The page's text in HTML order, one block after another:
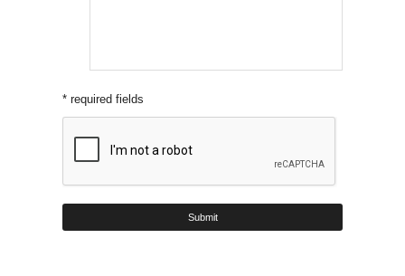
* required fields